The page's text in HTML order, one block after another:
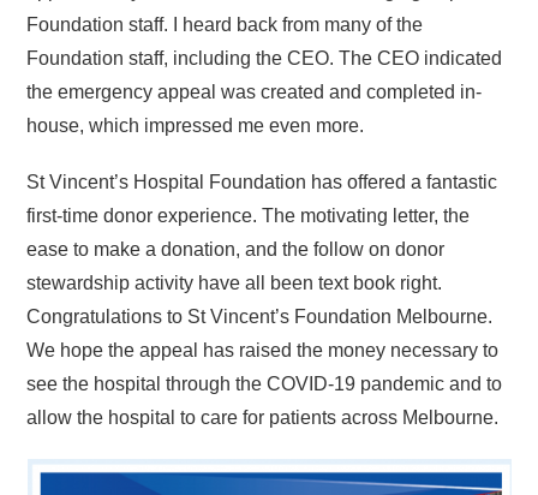
Foundation staff. I heard back from many of the
Foundation staff, including the CEO. The CEO indicated
the emergency appeal was created and completed in-
house, which impressed me even more.
St Vincent’s Hospital Foundation has offered a fantastic
first-time donor experience. The motivating letter, the
ease to make a donation, and the follow on donor
stewardship activity have all been text book right.
Congratulations to St Vincent’s Foundation Melbourne.
We hope the appeal has raised the money necessary to
see the hospital through the COVID-19 pandemic and to
allow the hospital to care for patients across Melbourne.